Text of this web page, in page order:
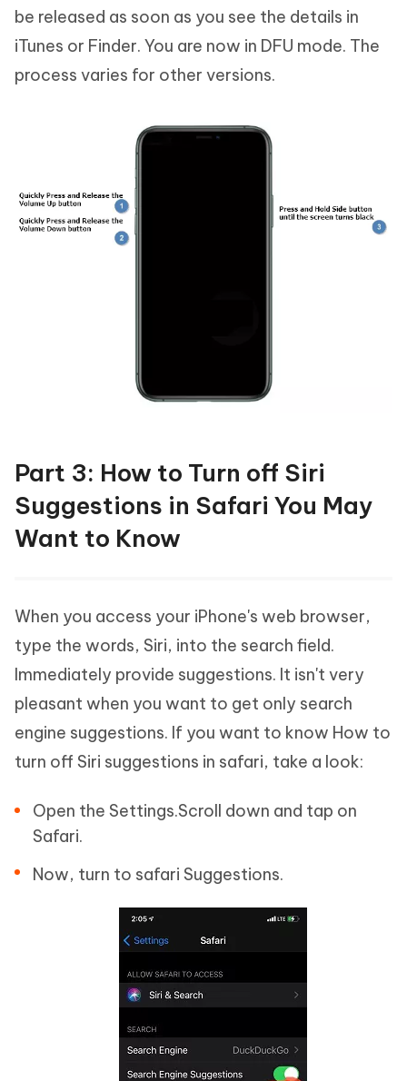
be released as soon as you see the details in
iTunes or Finder. You are now in DFU mode. The
process varies for other versions.
Part 3: How to Turn off Siri
Suggestions in Safari You May
Want to Know
When you access your iPhone's web browser,
type the words, Siri, into the search field.
Immediately provide suggestions. It isn't very
pleasant when you want to get only search
engine suggestions. If you want to know How to
turn off Siri suggestions in safari, take a look:
Open the Settings.Scroll down and tap on
Safari.
Now, turn to safari Suggestions.